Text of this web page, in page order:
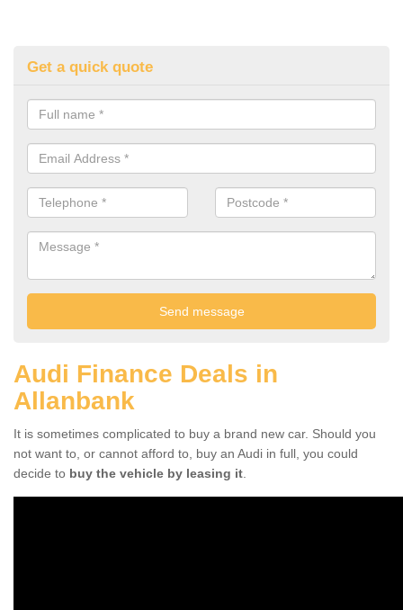
Get a quick quote
Audi Finance Deals in
Allanbank
It is sometimes complicated to buy a brand new car. Should you
not want to, or cannot afford to, buy an Audi in full, you could
decide to buy the vehicle by leasing it